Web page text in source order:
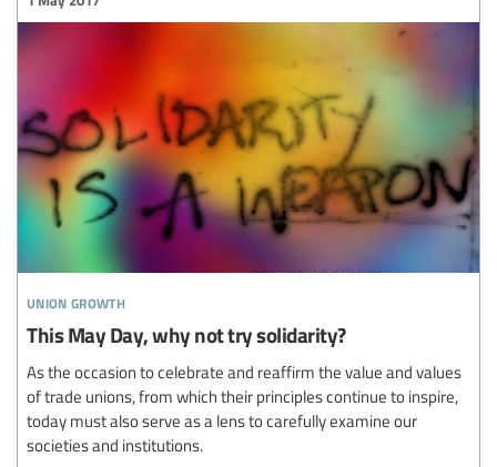
union growth
This May Day, why not try solidarity?
As the occasion to celebrate and reaffirm the value and values
of trade unions, from which their principles continue to inspire,
today must also serve as a lens to carefully examine our
societies and institutions.